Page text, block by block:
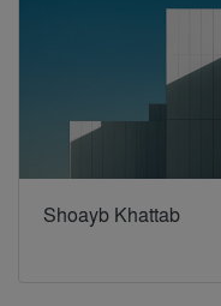
Shoayb Khattab